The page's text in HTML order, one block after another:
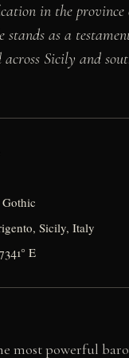
in the
stands as a
Sicily and
Sicily, Italy
E
most powerful